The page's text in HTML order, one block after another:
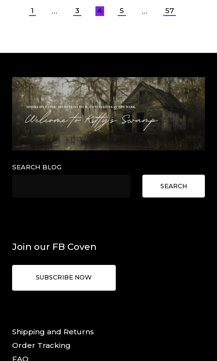
Posts
1 … 3 4 5 … 57
SEARCH BLOG
SEARCH
Join our FB Coven
SUBSCRIBE NOW
Shipping and Returns
Order Tracking
FAQ